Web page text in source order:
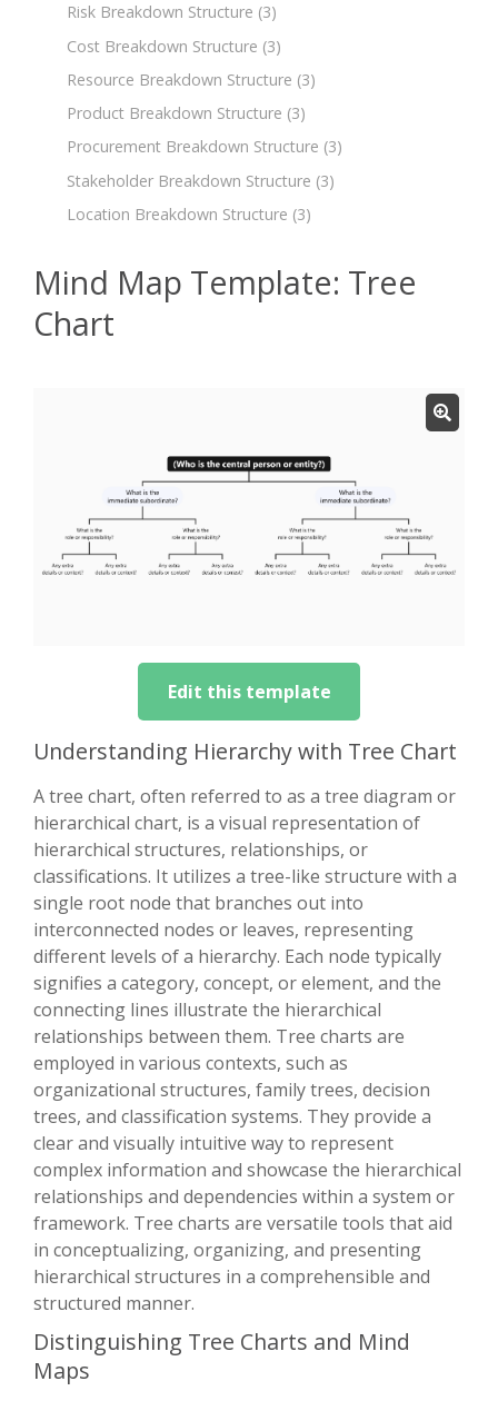
Risk Breakdown Structure (3)
Cost Breakdown Structure (3)
Resource Breakdown Structure (3)
Product Breakdown Structure (3)
Procurement Breakdown Structure (3)
Stakeholder Breakdown Structure (3)
Location Breakdown Structure (3)
Mind Map Template: Tree
Chart
Edit this template
Understanding Hierarchy with Tree Chart
A tree chart, often referred to as a tree diagram or
hierarchical chart, is a visual representation of
hierarchical structures, relationships, or
classifications. It utilizes a tree-like structure with a
single root node that branches out into
interconnected nodes or leaves, representing
different levels of a hierarchy. Each node typically
signifies a category, concept, or element, and the
connecting lines illustrate the hierarchical
relationships between them. Tree charts are
employed in various contexts, such as
organizational structures, family trees, decision
trees, and classification systems. They provide a
clear and visually intuitive way to represent
complex information and showcase the hierarchical
relationships and dependencies within a system or
framework. Tree charts are versatile tools that aid
in conceptualizing, organizing, and presenting
hierarchical structures in a comprehensible and
structured manner.
Distinguishing Tree Charts and Mind
Maps